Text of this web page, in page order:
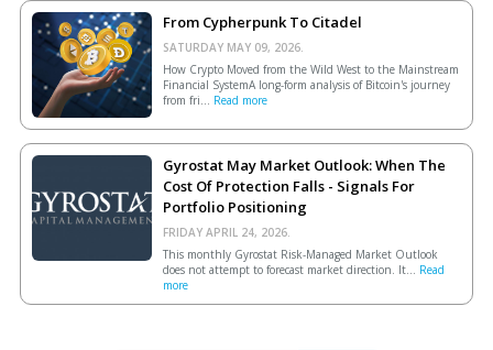
From Cypherpunk To Citadel
SATURDAY MAY 09, 2026.
How Crypto Moved from the Wild West to the Mainstream
Financial SystemA long-form analysis of Bitcoin's journey
from fri... Read more
Gyrostat May Market Outlook: When The
Cost Of Protection Falls - Signals For
Portfolio Positioning
FRIDAY APRIL 24, 2026.
This monthly Gyrostat Risk-Managed Market Outlook
does not attempt to forecast market direction. It... Read
more